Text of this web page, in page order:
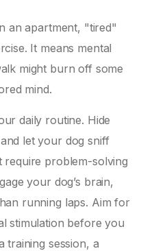
an apartment, "tired"
It means mental
might burn off some
mind.
daily routine. Hide
let your dog sniff
require problem-solving
your dog’s brain,
running laps. Aim for
stimulation before you
training session, a